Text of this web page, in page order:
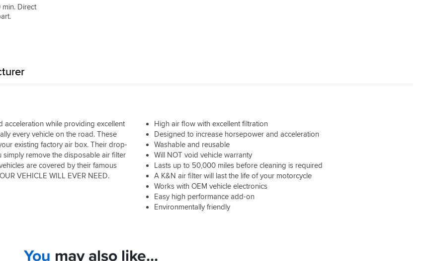
min. Direct
High air flow with excellent filtration
Designed to increase horsepower and acceleration
Washable and reusable
Will NOT void vehicle warranty
Lasts up to 50,000 miles before cleaning is required
A K&N air filter will last the life of your motorcycle
Works with OEM vehicle electronics
Easy high performance add-on
Environmentally friendly
acceleration while providing excellent
every vehicle on the road. These
existing factory air box. Their drop-
simply remove the disposable air filter
are covered by their famous
VEHICLE WILL EVER NEED.
You may also like...